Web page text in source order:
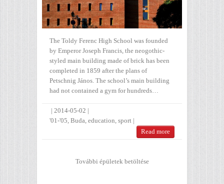
The Toldy Ferenc High School was founded
by Emperor Joseph Francis, the neogothic-
styled main building made of brick has been
completed in 1859 after the plans of
Petschnig János. The school’s main building
had not contained a gym for hundreds…
| 2014-05-02 |
'01-'05 Buda education sport |
Read more
További épületek betöltése